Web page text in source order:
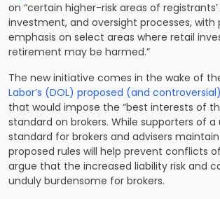
on “certain higher-risk areas of registrants’
investment, and oversight processes, with
emphasis on select areas where retail
retirement may be harmed.”
The new initiative comes in the wake of
Labor’s (DOL) proposed (and
that would impose the “best interests of
standard on brokers. While supporters of
standard for brokers and advisers
proposed rules will help prevent conflicts
argue that the increased liability risk and
unduly burdensome for brokers.